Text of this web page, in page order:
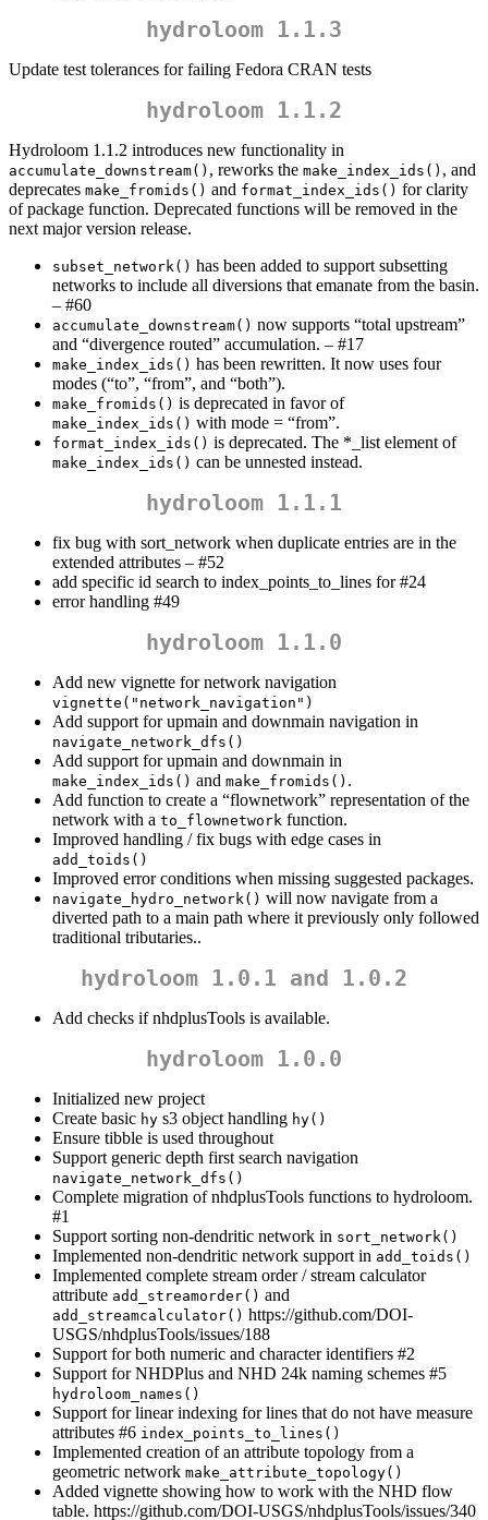
hydroloom 1.1.3
Update test tolerances for failing Fedora CRAN tests
hydroloom 1.1.2
Hydroloom 1.1.2 introduces new functionality in
accumulate_downstream() , reworks the make_index_ids() , and
deprecates make_fromids() and format_index_ids() for clarity
of package function. Deprecated functions will be removed in the
next major version release.
subset_network() has been added to support subsetting
networks to include all diversions that emanate from the basin.
– #60
accumulate_downstream() now supports “total upstream”
and “divergence routed” accumulation. – #17
make_index_ids() has been rewritten. It now uses four
modes (“to”, “from”, and “both”).
make_fromids() is deprecated in favor of
make_index_ids() with mode = “from”.
format_index_ids() is deprecated. The *_list element of
make_index_ids() can be unnested instead.
hydroloom 1.1.1
fix bug with sort_network when duplicate entries are in the
extended attributes – #52
add specific id search to index_points_to_lines for #24
error handling #49
hydroloom 1.1.0
Add new vignette for network navigation
vignette("network_navigation")
Add support for upmain and downmain navigation in
navigate_network_dfs()
Add support for upmain and downmain in
make_index_ids() and make_fromids() .
Add function to create a “flownetwork” representation of the
network with a to_flownetwork function.
Improved handling / fix bugs with edge cases in
add_toids()
Improved error conditions when missing suggested packages.
navigate_hydro_network() will now navigate from a
diverted path to a main path where it previously only followed
traditional tributaries..
hydroloom 1.0.1 and 1.0.2
Add checks if nhdplusTools is available.
hydroloom 1.0.0
Initialized new project
Create basic hy s3 object handling hy()
Ensure tibble is used throughout
Support generic depth first search navigation
navigate_network_dfs()
Complete migration of nhdplusTools functions to hydroloom.
#1
Support sorting non-dendritic network in sort_network()
Implemented non-dendritic network support in add_toids()
Implemented complete stream order / stream calculator
attribute add_streamorder() and
add_streamcalculator() https://github.com/DOI-
USGS/nhdplusTools/issues/188
Support for both numeric and character identifiers #2
Support for NHDPlus and NHD 24k naming schemes #5
hydroloom_names()
Support for linear indexing for lines that do not have measure
attributes #6 index_points_to_lines()
Implemented creation of an attribute topology from a
geometric network make_attribute_topology()
Added vignette showing how to work with the NHD flow
table. https://github.com/DOI-USGS/nhdplusTools/issues/340